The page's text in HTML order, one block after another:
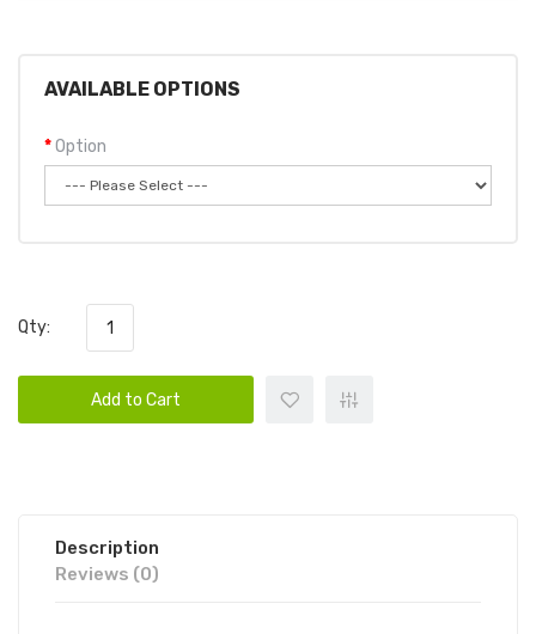
AVAILABLE OPTIONS
Option
Qty:
Add to Cart
Description
Reviews (0)